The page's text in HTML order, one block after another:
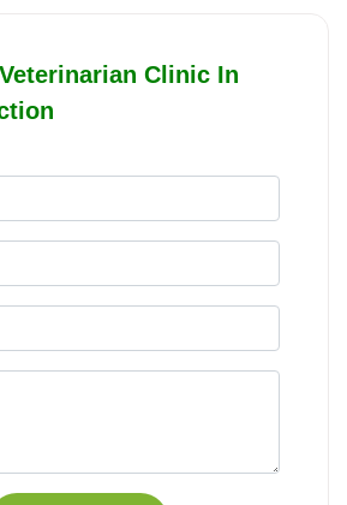
Clinic In